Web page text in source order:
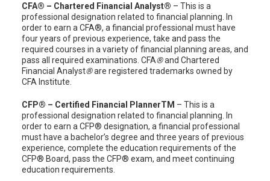
CFA® – Chartered Financial Analyst® – This is a
professional designation related to financial planning. In
order to earn a CFA®, a financial professional must have
four years of previous experience, take and pass the
required courses in a variety of financial planning areas, and
pass all required examinations. CFA®and Chartered
Financial Analyst®are registered trademarks owned by
CFA Institute.
CFP® – Certified Financial PlannerTM – This is a
professional designation related to financial planning. In
order to earn a CFP® designation, a financial professional
must have a bachelor’s degree and three years of previous
experience, complete the education requirements of the
CFP® Board, pass the CFP® exam, and meet continuing
education requirements.